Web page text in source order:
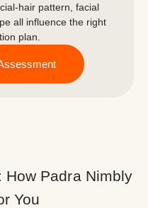
hair pattern, facial
all influence the right
plan.
How Padra Nimbly
You